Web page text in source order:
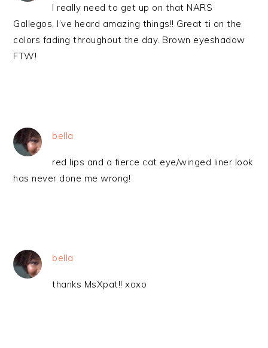
I really need to get up on that NARS
Gallegos, I’ve heard amazing things!! Great ti on the
colors fading throughout the day. Brown eyeshadow
FTW!
bella
red lips and a fierce cat eye/winged liner look
has never done me wrong!
bella
thanks MsXpat!! xoxo